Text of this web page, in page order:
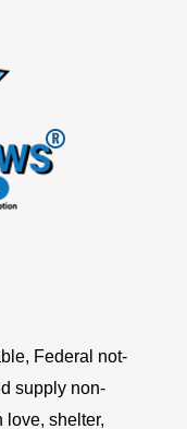
Federal not-
supply non-
love, shelter,